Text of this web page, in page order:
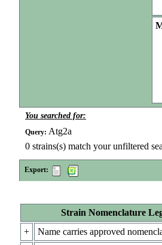
You searched for:
Query: Atg2a
0 strains(s) match your unfiltered
Export:
Strain Nomenclature
+
Name carries approved